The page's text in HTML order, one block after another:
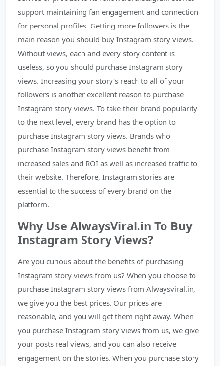
support maintaining fan engagement and connection
for personal profiles. Getting more followers is the
main reason you should buy Instagram story views.
Without views, each and every story content is
useless, so you should purchase Instagram story
views. Increasing your story's reach to all of your
followers is another excellent reason to purchase
Instagram story views. To take their brand popularity
to the next level, every brand has the option to
purchase Instagram story views. Brands who
purchase Instagram story views benefit from
increased sales and ROI as well as increased traffic to
their website. Therefore, Instagram stories are
essential to the success of every brand on the
platform.
Why Use AlwaysViral.in To Buy
Instagram Story Views?
Are you curious about the benefits of purchasing
Instagram story views from us? When you choose to
purchase Instagram story views from Alwaysviral.in,
we give you the best prices. Our prices are
reasonable, and you will get them right away. When
you purchase Instagram story views from us, we give
your posts real views, and you can also receive
engagement on the stories. When you purchase story